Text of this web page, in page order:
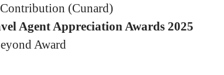
(Cunard)
Agent Appreciation Awards 2025
Award